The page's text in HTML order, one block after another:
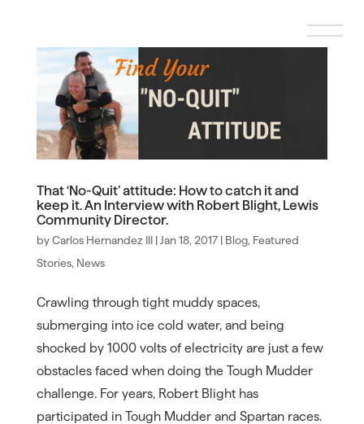
That ‘No-Quit’ attitude: How to catch it and
keep it. An Interview with Robert Blight, Lewis
Community Director.
byCarlos Hernandez III| Jan 18, 2017| Blog, Featured
Stories, News
Crawling through tight muddy spaces,
submerging into ice cold water, and being
shocked by 1000 volts of electricity are just a few
obstacles faced when doing the Tough Mudder
challenge. For years, Robert Blight has
participated in Tough Mudder and Spartan races.